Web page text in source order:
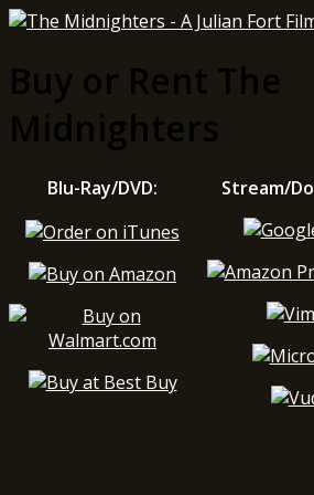
Buy or Rent The
Midnighters
Blu-Ray/DVD: Stream/